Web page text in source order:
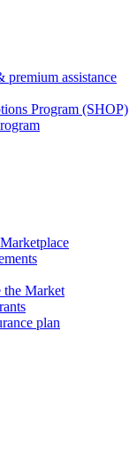
premium assistance
Program (SHOP)
the Market
plan